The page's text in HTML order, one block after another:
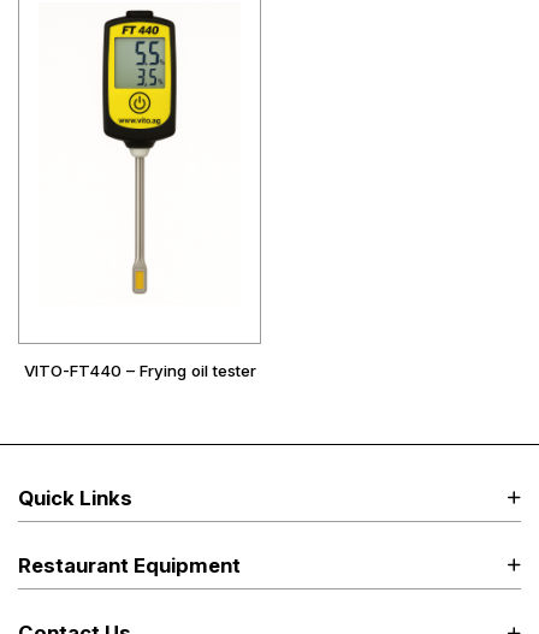
VITO-FT440 – Frying oil tester
Quick Links
Restaurant Equipment